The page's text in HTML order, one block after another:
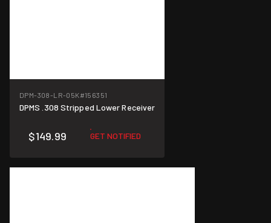
DPM-308-LR-05K#156351
DPMS .308 Stripped Lower Receiver
$149.99 GET NOTIFIED